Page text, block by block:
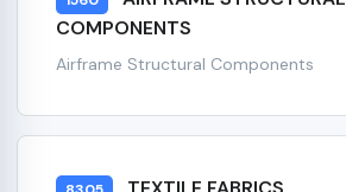
COMPONENTS
Airframe Structural Components